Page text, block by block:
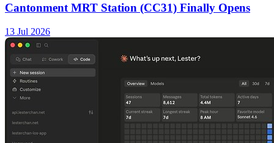
Cantonment MRT Station (CC31) Finally Opens
13 Jul 2026